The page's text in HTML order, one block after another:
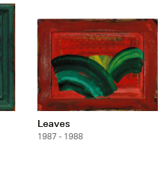
Leaves
1987 - 1988